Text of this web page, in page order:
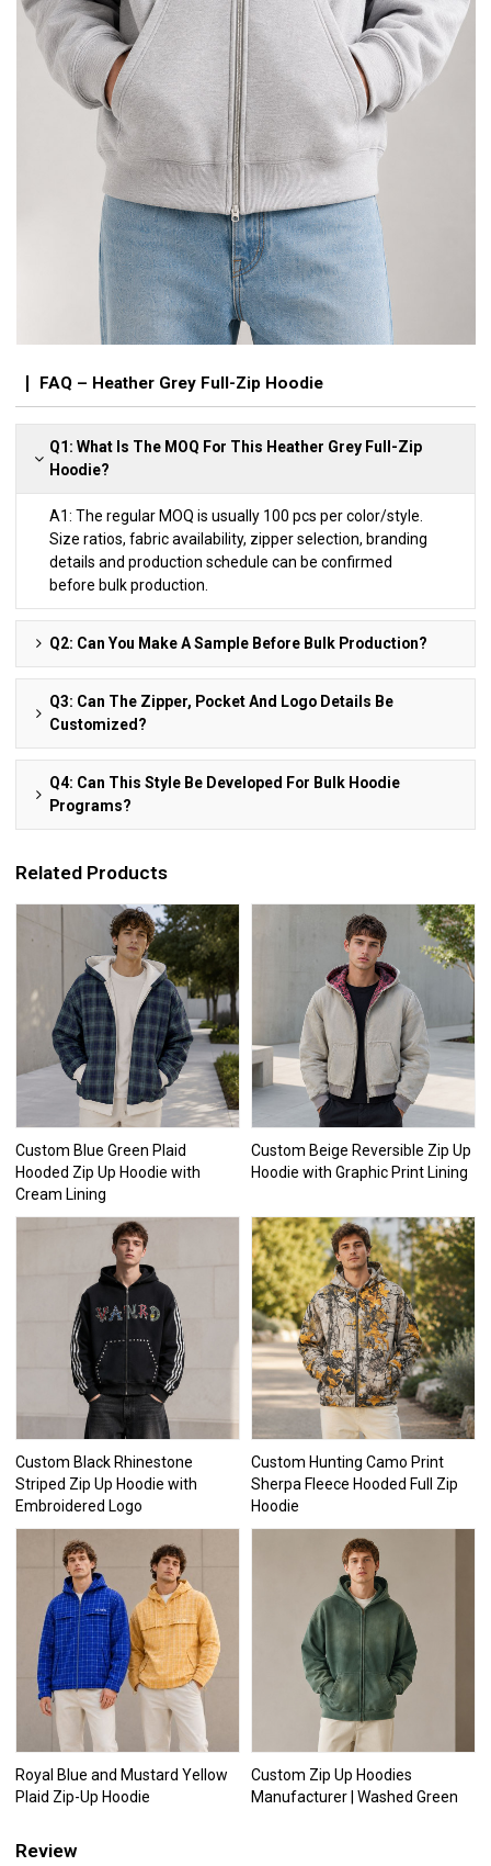
FAQ – Heather Grey Full-Zip Hoodie
Q1: What Is The MOQ For This Heather Grey Full-Zip
Hoodie?
A1: The regular MOQ is usually 100 pcs per color/style.
Size ratios, fabric availability, zipper selection, branding
details and production schedule can be confirmed
before bulk production.
Q2: Can You Make A Sample Before Bulk Production?
Q3: Can The Zipper, Pocket And Logo Details Be
Customized?
Q4: Can This Style Be Developed For Bulk Hoodie
Programs?
Related Products
Custom Blue Green Plaid
Hooded Zip Up Hoodie with
Cream Lining
Custom Beige Reversible Zip Up
Hoodie with Graphic Print Lining
Custom Black Rhinestone
Striped Zip Up Hoodie with
Embroidered Logo
Custom Hunting Camo Print
Sherpa Fleece Hooded Full Zip
Hoodie
Royal Blue and Mustard Yellow
Plaid Zip-Up Hoodie
Custom Zip Up Hoodies
Manufacturer | Washed Green
Review